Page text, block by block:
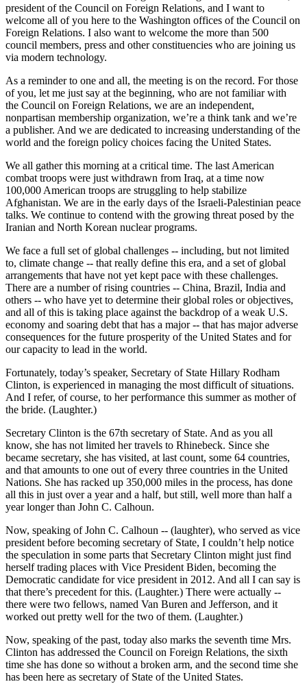
president of the Council on Foreign Relations, and I want to
welcome all of you here to the Washington offices of the Council on
Foreign Relations. I also want to welcome the more than 500
council members, press and other constituencies who are joining us
via modern technology.
As a reminder to one and all, the meeting is on the record. For those
of you, let me just say at the beginning, who are not familiar with
the Council on Foreign Relations, we are an independent,
nonpartisan membership organization, we’re a think tank and we’re
a publisher. And we are dedicated to increasing understanding of the
world and the foreign policy choices facing the United States.
We all gather this morning at a critical time. The last American
combat troops were just withdrawn from Iraq, at a time now
100,000 American troops are struggling to help stabilize
Afghanistan. We are in the early days of the Israeli-Palestinian peace
talks. We continue to contend with the growing threat posed by the
Iranian and North Korean nuclear programs.
We face a full set of global challenges -- including, but not limited
to, climate change -- that really define this era, and a set of global
arrangements that have not yet kept pace with these challenges.
There are a number of rising countries -- China, Brazil, India and
others -- who have yet to determine their global roles or objectives,
and all of this is taking place against the backdrop of a weak U.S.
economy and soaring debt that has a major -- that has major adverse
consequences for the future prosperity of the United States and for
our capacity to lead in the world.
Fortunately, today’s speaker, Secretary of State Hillary Rodham
Clinton, is experienced in managing the most difficult of situations.
And I refer, of course, to her performance this summer as mother of
the bride. (Laughter.)
Secretary Clinton is the 67th secretary of State. And as you all
know, she has not limited her travels to Rhinebeck. Since she
became secretary, she has visited, at last count, some 64 countries,
and that amounts to one out of every three countries in the United
Nations. She has racked up 350,000 miles in the process, has done
all this in just over a year and a half, but still, well more than half a
year longer than John C. Calhoun.
Now, speaking of John C. Calhoun -- (laughter), who served as vice
president before becoming secretary of State, I couldn’t help notice
the speculation in some parts that Secretary Clinton might just find
herself trading places with Vice President Biden, becoming the
Democratic candidate for vice president in 2012. And all I can say is
that there’s precedent for this. (Laughter.) There were actually --
there were two fellows, named Van Buren and Jefferson, and it
worked out pretty well for the two of them. (Laughter.)
Now, speaking of the past, today also marks the seventh time Mrs.
Clinton has addressed the Council on Foreign Relations, the sixth
time she has done so without a broken arm, and the second time she
has been here as secretary of State of the United States.